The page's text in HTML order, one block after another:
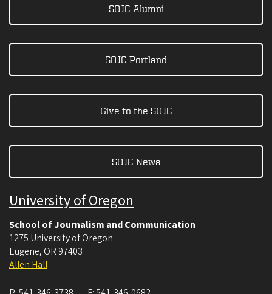
SOJC Alumni
SOJC Portland
Give to the SOJC
SOJC News
University of Oregon
School of Journalism and Communication
1275 University of Oregon
Eugene, OR 97403
Allen Hall